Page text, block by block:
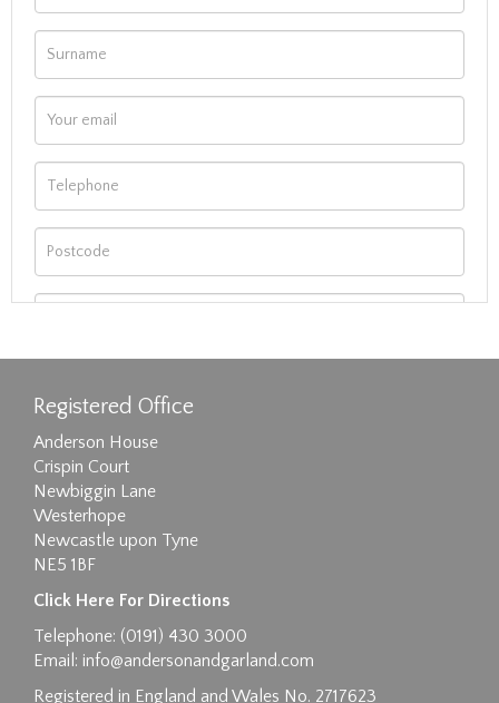
Drag and drop .jpg images here to upload, or
click here to select images.
Registered Office
Anderson House
Crispin Court
Newbiggin Lane
Westerhope
Newcastle upon Tyne
NE5 1BF
Click Here For Directions
Telephone: (0191) 430 3000
Email: info@andersonandgarland.com
Registered in England and Wales No. 2717623